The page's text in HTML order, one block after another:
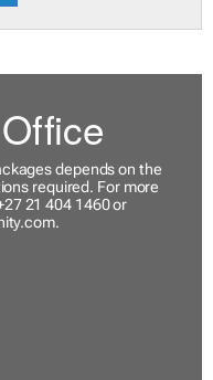
depends on the
required. For more
21 404 1460 or
.